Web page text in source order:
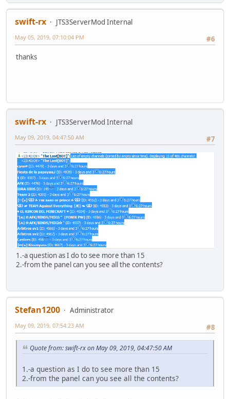
swift-rx
JTS3ServerMod Internal
#6
May 05, 2019, 07:10:04 PM
thanks
swift-rx
JTS3ServerMod Internal
#7
May 09, 2019, 04:47:50 AM
1.-a question as I do to see more than 15
2.-from the panel can you see all the contents?
Stefan1200
Administrator
#8
May 09, 2019, 07:54:23 AM
Quote from: swift-rx on May 09, 2019, 04:47:50 AM
1.-a question as I do to see more than 15
2.-from the panel can you see all the contents?